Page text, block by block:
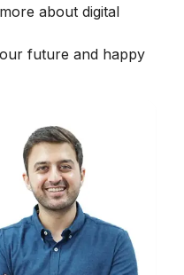
about digital
future and happy